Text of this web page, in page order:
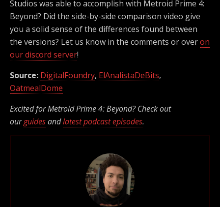
Studios was able to accomplish with Metroid Prime 4:
Beyond? Did the side-by-side comparison video give
you a solid sense of the differences found between
the versions? Let us know in the comments or overon
our discord server!
Source: DigitalFoundry, ElAnalistaDeBits,
OatmealDome
Excited for Metroid Prime 4: Beyond? Check out
ourguidesandlatest podcast episodes.